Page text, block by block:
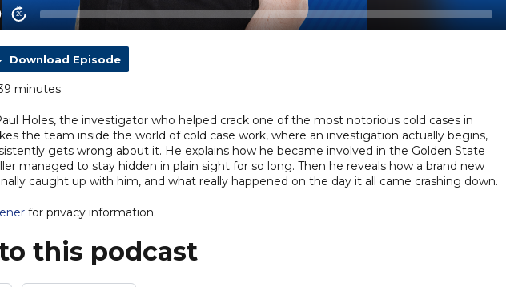
20
Download Episode
minutes
Holes, the investigator who helped crack one of the most notorious cold cases in
the team inside the world of cold case work, where an investigation actually begins,
gets wrong about it. He explains how he became involved in the Golden State
managed to stay hidden in plain sight for so long. Then he reveals how a brand new
caught up with him, and what really happened on the day it all came crashing down.
for privacy information.
this podcast